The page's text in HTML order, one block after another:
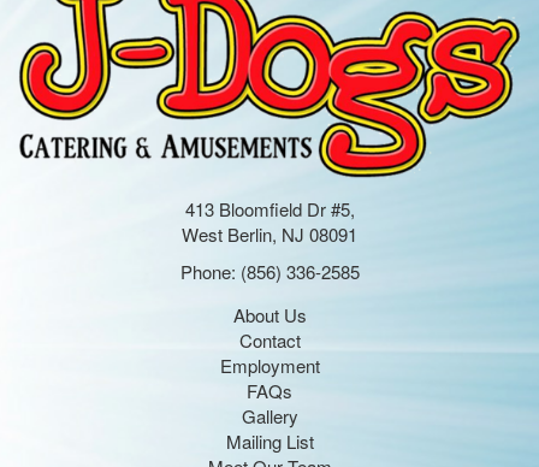
413 Bloomfield Dr #5,
West Berlin, NJ 08091
Phone: (856) 336-2585
About Us
Contact
Employment
FAQs
Gallery
Mailing List